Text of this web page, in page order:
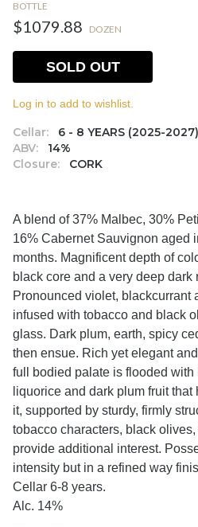
BOTTLE
$1079.88 DOZEN
Cellar:
6 - 8 YEARS (2025-2027)
ABV:
14%
Closure:
CORK
SOLD OUT
Log in to add to wishlist.
A blend of 37% Malbec, 30%
16% Cabernet Sauvignon aged
months. Magnificent depth of
black core and a very deep dark
Pronounced violet, blackcurrant
infused with tobacco and black
glass. Dark plum, earth, spicy
then ensue. Rich yet elegant
full bodied palate is flooded with
liquorice and dark plum fruit
it, supported by sturdy, firmly
tobacco characters, black
provide additional interest.
intensity but in a refined way
Cellar 6-8 years.
Alc. 14%